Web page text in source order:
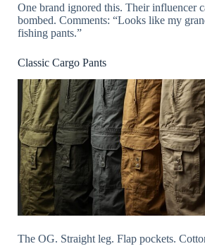
One brand ignored this. Their influencer
bombed. Comments: “Looks like my
fishing pants.”
Classic Cargo Pants
The OG. Straight leg. Flap pockets.